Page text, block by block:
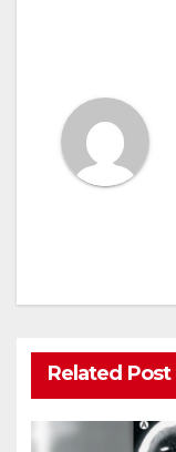
Related Post